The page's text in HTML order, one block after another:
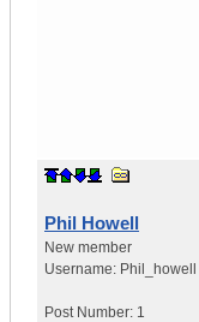
Phil Howell
New member
Username: Phil_howell
Post Number: 1